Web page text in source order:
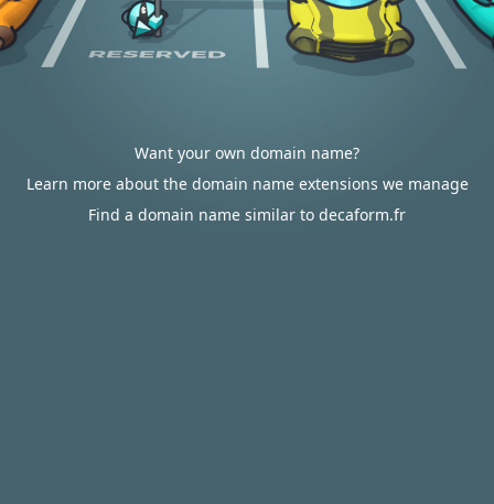
Want your own domain name?
Learn more about the domain name extensions we manage
Find a domain name similar to decaform.fr